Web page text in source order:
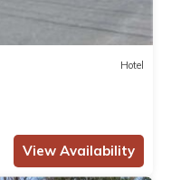
Hotel
View Availability